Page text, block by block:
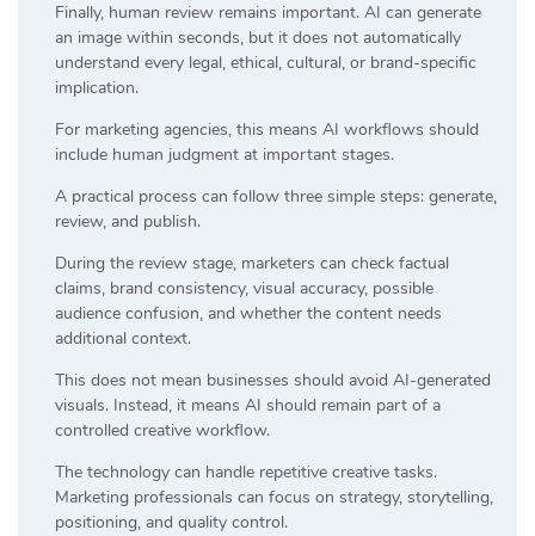
Finally, human review remains important. AI can generate
an image within seconds, but it does not automatically
understand every legal, ethical, cultural, or brand-specific
implication.
For marketing agencies, this means AI workflows should
include human judgment at important stages.
A practical process can follow three simple steps: generate,
review, and publish.
During the review stage, marketers can check factual
claims, brand consistency, visual accuracy, possible
audience confusion, and whether the content needs
additional context.
This does not mean businesses should avoid AI-generated
visuals. Instead, it means AI should remain part of a
controlled creative workflow.
The technology can handle repetitive creative tasks.
Marketing professionals can focus on strategy, storytelling,
positioning, and quality control.